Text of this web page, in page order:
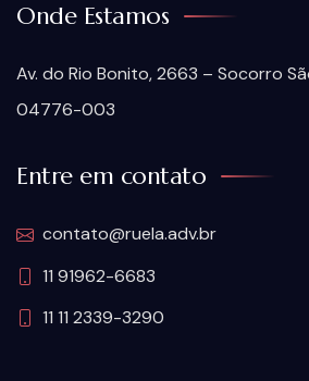
Onde Estamos
Av. do Rio Bonito, 2663 – Socorro
04776-003
Entre em contato
contato@ruela.adv.br
11 91962-6683
11 11 2339-3290